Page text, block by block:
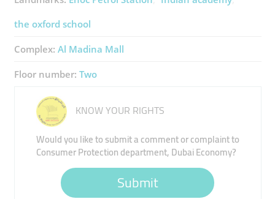
the oxford school
Complex: Al Madina Mall
Floor number: Two
KNOW YOUR RIGHTS
Would you like to submit a comment or complaint to
Consumer Protection department, Dubai Economy?
Submit